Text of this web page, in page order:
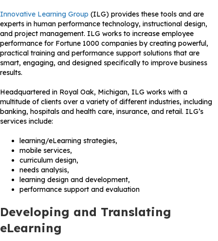
Innovative Learning Group (ILG) provides these tools and are
experts in human performance technology, instructional design,
and project management. ILG works to increase employee
performance for Fortune 1000 companies by creating powerful,
practical training and performance support solutions that are
smart, engaging, and designed specifically to improve business
results.
Headquartered in Royal Oak, Michigan, ILG works with a
multitude of clients over a variety of different industries, including
banking, hospitals and health care, insurance, and retail. ILG’s
services include:
learning/eLearning strategies,
mobile services,
curriculum design,
needs analysis,
learning design and development,
performance support and evaluation
Developing and Translating
eLearning